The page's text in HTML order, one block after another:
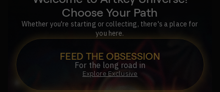
Choose Your Path
Whether you're starting or collecting, there's a place for
you here.
FEED THE OBSESSION
For the long road in
Explore Exclusive